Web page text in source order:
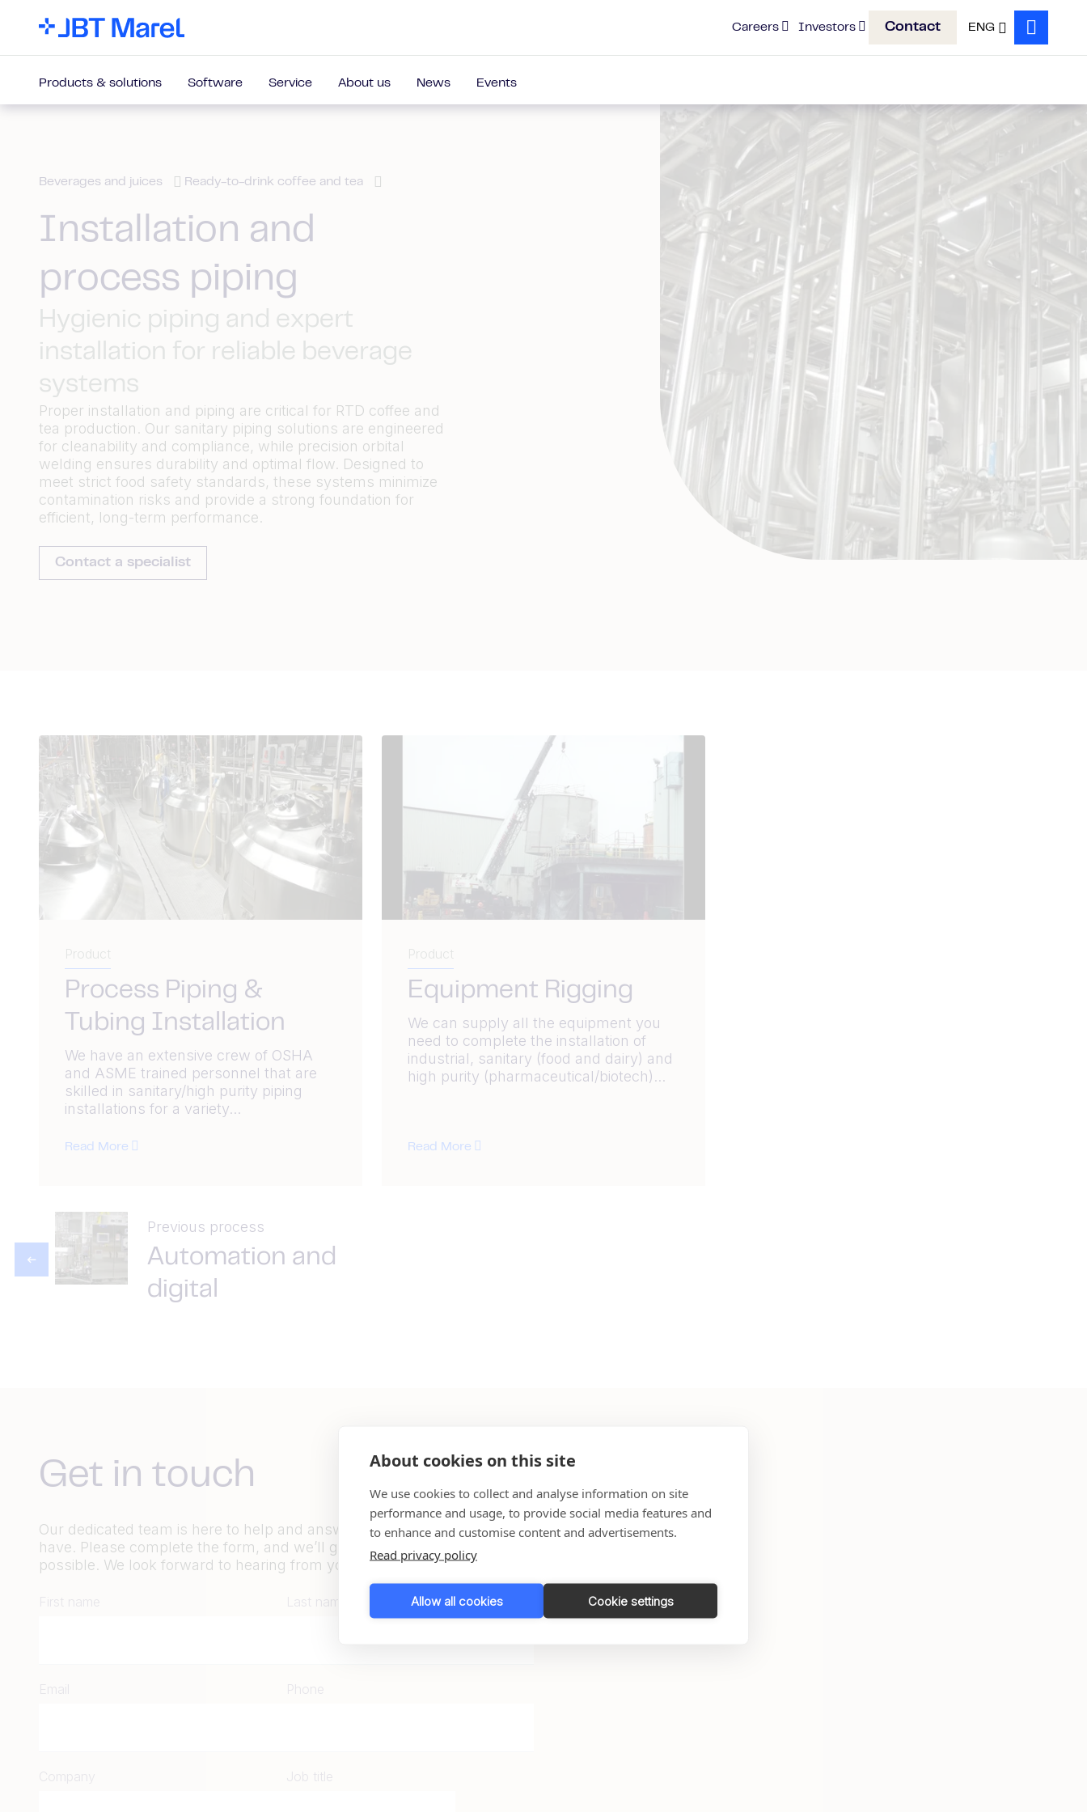
About cookies on this site
We use cookies to collect and analyse information on site
performance and usage, to provide social media features and
to enhance and customise content and advertisements.
Read privacy policy
Allow all cookies Cookie settings
Careers Investors Contact ENG
Search
Products & solutions Software Service About us News Events
Beverages and juices Ready-to-drink coffee and tea
Installation and
process piping
Hygienic piping and expert
installation for reliable beverage
systems
Proper installation and piping are critical for RTD coffee and
tea production. Our sanitary piping solutions are engineered
for cleanability and compliance, while precision orbital
welding ensures durability and optimal flow. Designed to
meet strict food safety standards, these systems minimize
contamination risks and provide a strong foundation for
efficient, long-term performance.
Contact a specialist
Product
Process Piping &
Tubing Installation
We have an extensive crew of OSHA
and ASME trained personnel that are
skilled in sanitary/high purity piping
installations for a variety...
Read More
Product
Equipment Rigging
We can supply all the equipment you
need to complete the installation of
industrial, sanitary (food and dairy) and
high purity (pharmaceutical/biotech)...
Read More
Previous process
Automation and
digital
Get in touch
Our dedicated team is here to help and answer any questions you may
have. Please complete the form, and we’ll get back to you as soon as
possible. We look forward to hearing from you.
Last name
Phone
Job title